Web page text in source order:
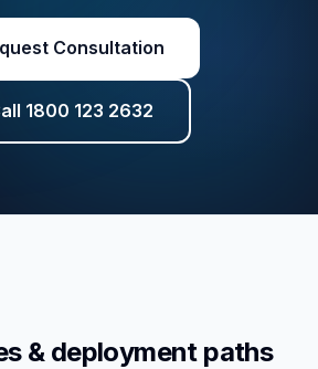
Consultation
1800 123 2632
& deployment paths